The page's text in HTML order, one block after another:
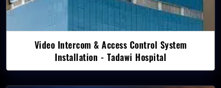
Video Intercom & Access Control System
Installation - Tadawi Hospital